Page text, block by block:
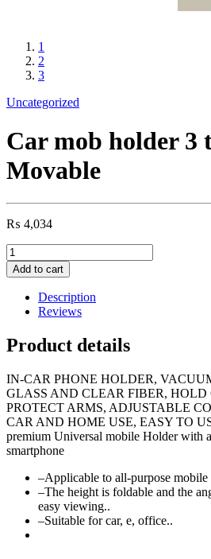
1
2
3
Uncategorized
Car mob holder 3
Movable
₨ 4,034
Car
mob
holder
type
adjust
Movable
Add to cart
Description
Reviews
Product details
IN-CAR PHONE HOLDER,
GLASS AND CLEAR FIBER,
PROTECT ARMS, ADJUSTABLE
CAR AND HOME USE, EASY TO
premium Universal mobile Holder with
smartphone
–Applicable to all-purpose mobile
–The height is foldable and the
easy viewing..
–Suitable for car, e, office..